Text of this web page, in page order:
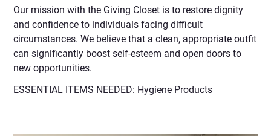
Our mission with the Giving Closet is to restore dignity
and confidence to individuals facing difficult
circumstances. We believe that a clean, appropriate outfit
can significantly boost self-esteem and open doors to
new opportunities.
ESSENTIAL ITEMS NEEDED: Hygiene Products